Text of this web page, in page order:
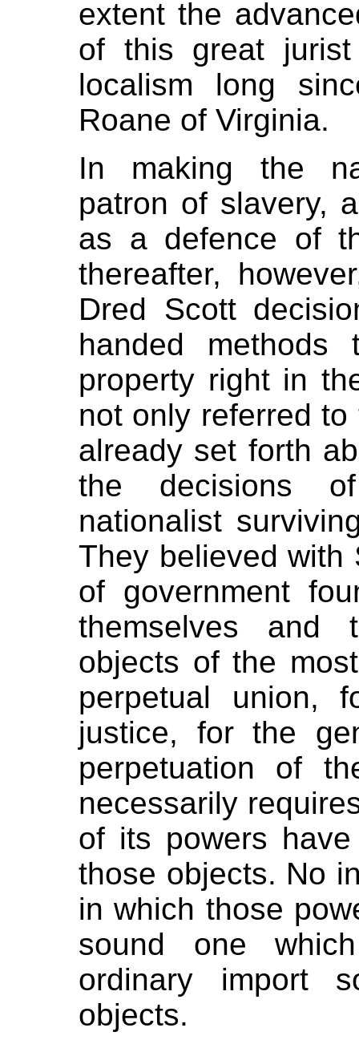
extent the
of this great
localism long
Roane of Virginia.
In making the
patron of slavery,
as a defence of
thereafter,
Dred Scott
handed methods
property right in
not only referred
already set forth
the decisions
nationalist
They believed with
of government
themselves and
objects of the
perpetual union,
justice, for the
perpetuation of
necessarily
of its powers
those objects. No
in which those
sound one
ordinary import
objects.